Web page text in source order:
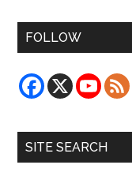
FOLLOW
SITE SEARCH